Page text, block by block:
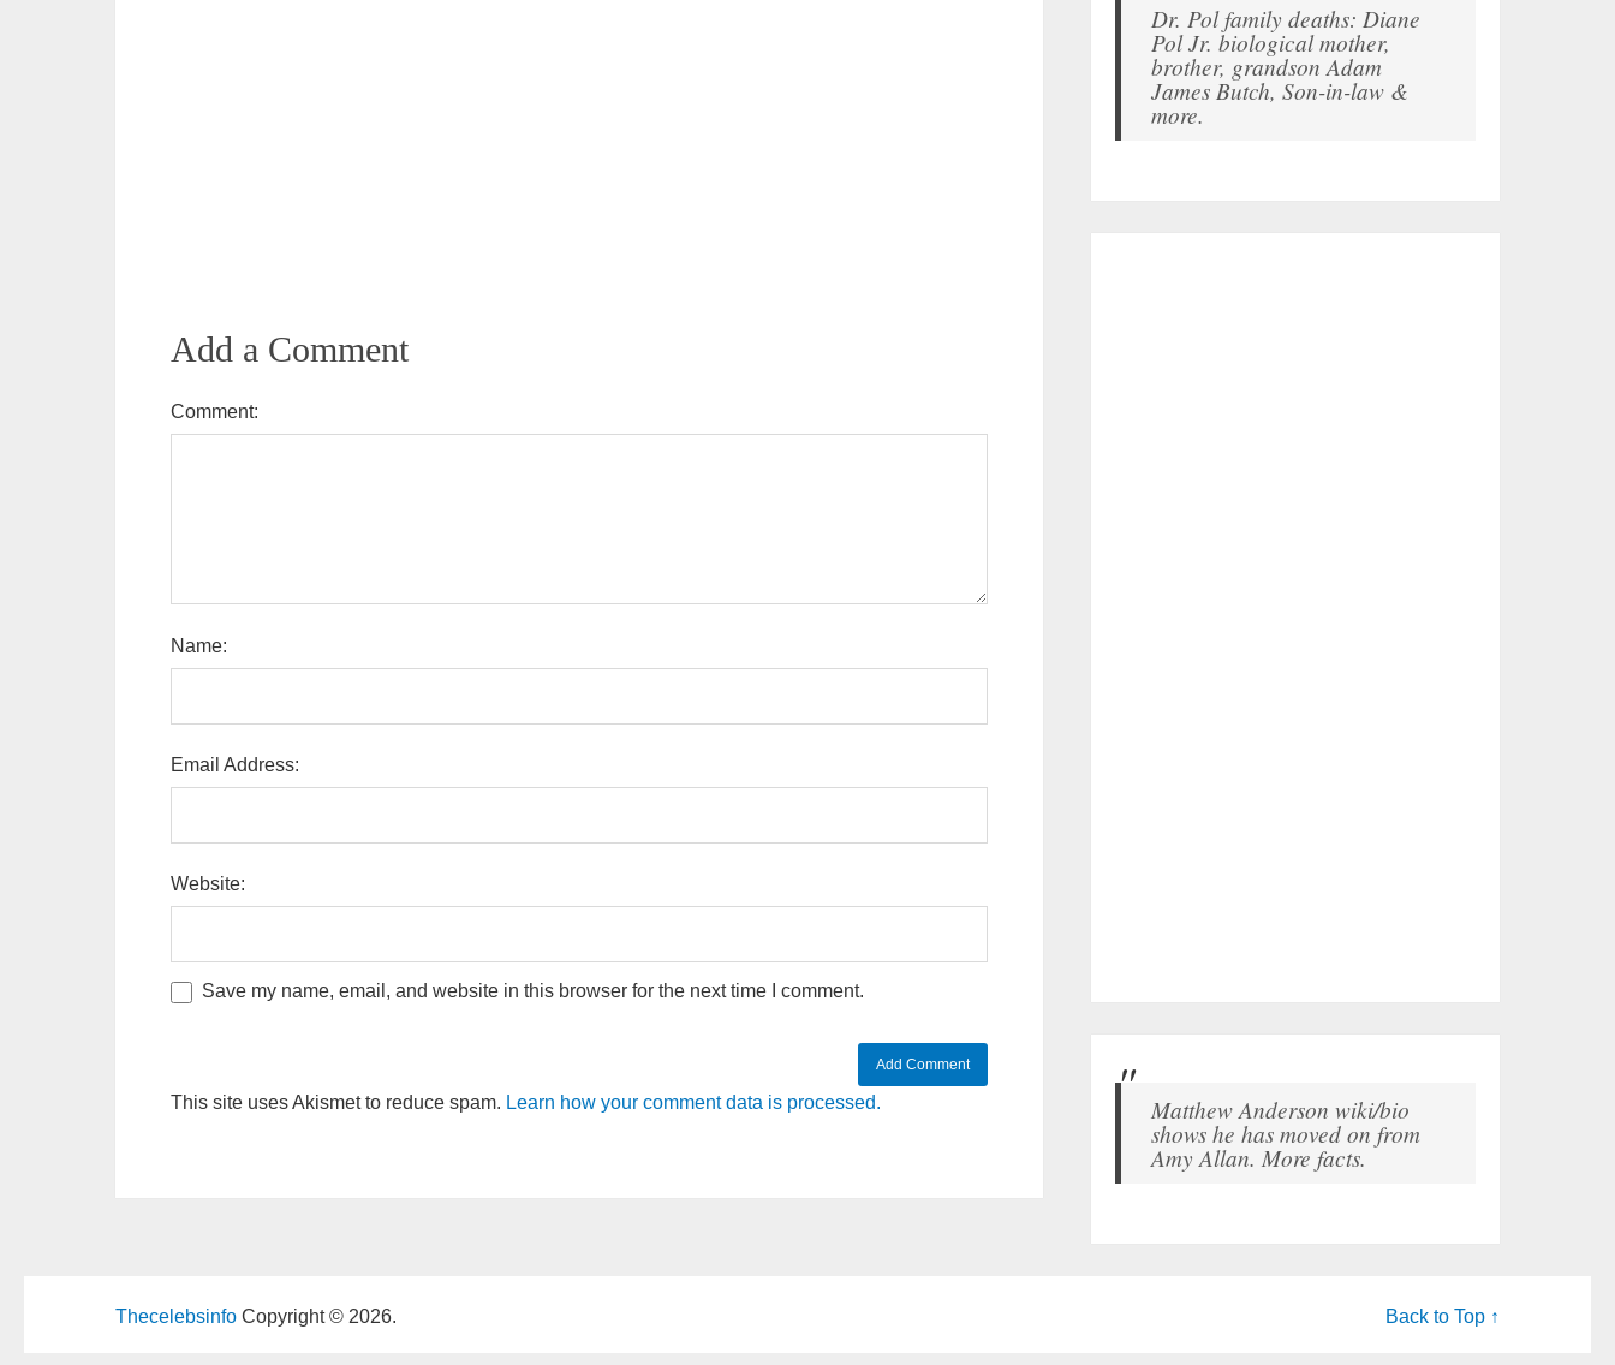
Add a Comment
Comment:
Name:
Email Address:
Website:
Save my name, email, and website in this browser for the next time I comment.
This site uses Akismet to reduce spam. Learn how your comment data is processed.
Dr. Pol family deaths: Diane
Pol Jr. biological mother,
brother, grandson Adam
James Butch, Son-in-law &
more.
Matthew Anderson wiki/bio
shows he has moved on from
Amy Allan. More facts.
Thecelebsinfo Copyright © 2026. Back to Top ↑